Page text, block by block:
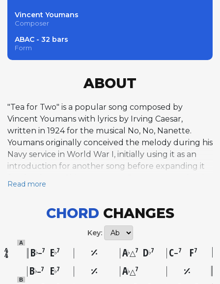
Vincent Youmans
Composer
ABAC - 32 bars
Form
ABOUT
"Tea for Two" is a popular song composed by
Vincent Youmans with lyrics by Irving Caesar,
written in 1924 for the musical No, No, Nanette.
Youmans originally conceived the melody during his
Navy service in World War I, initially using it as an
introduction for another song before expanding it
considered a placeholder lyric on the spot, but
performed on stage by Phyllis Cleveland and John
Barker during the pre-Broadway run in May 1924
and became the show's signature number. Its
melody is characterized by a playful, seesawing
quality driven by dotted rhythms and syncopation,
staying within a compact range that gives it an
Read more
CHORD CHANGES
Key:
A
B♭–7 E♭7 A♭△7 D♭7 C–7 F7
B♭–7 E♭7 A♭△7
B